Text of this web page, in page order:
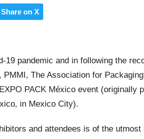
Share on X
19 pandemic and in following the
The Association for
PACK México event (originally
in Mexico City).
and attendees is of the